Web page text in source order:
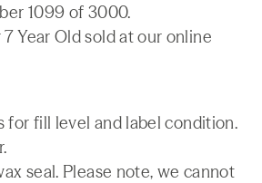
1099 of 3000.
Year Old sold at our online
for fill level and label condition.
seal. Please note, we cannot